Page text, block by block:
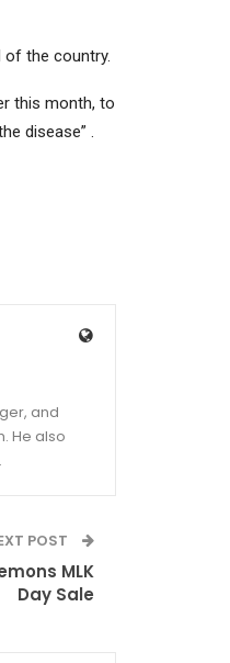
of the country.
this month, to
disease” .
and
He also
POST
MLK
Day Sale